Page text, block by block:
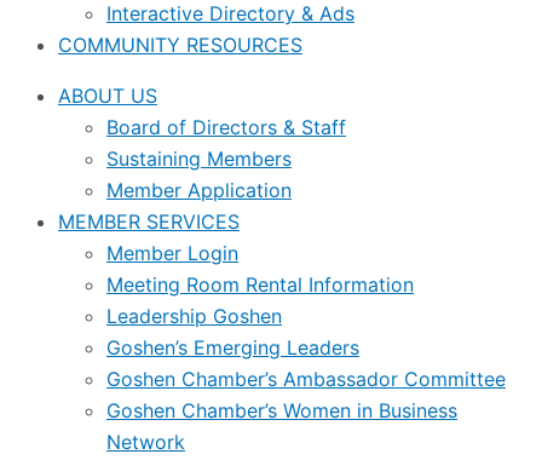
Interactive Directory & Ads
COMMUNITY RESOURCES
ABOUT US
Board of Directors & Staff
Sustaining Members
Member Application
MEMBER SERVICES
Member Login
Meeting Room Rental Information
Leadership Goshen
Goshen’s Emerging Leaders
Goshen Chamber’s Ambassador Committee
Goshen Chamber’s Women in Business
Network